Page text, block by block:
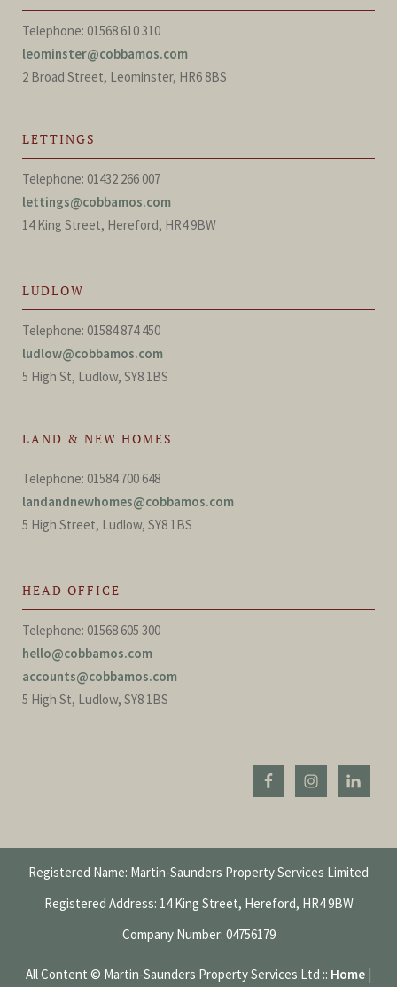
Telephone: 01568 610 310
leominster@cobbamos.com
2 Broad Street, Leominster, HR6 8BS
LETTINGS
Telephone: 01432 266 007
lettings@cobbamos.com
14 King Street, Hereford, HR4 9BW
LUDLOW
Telephone: 01584 874 450
ludlow@cobbamos.com
5 High St, Ludlow, SY8 1BS
LAND & NEW HOMES
Telephone: 01584 700 648
landandnewhomes@cobbamos.com
5 High Street, Ludlow, SY8 1BS
HEAD OFFICE
Telephone: 01568 605 300
hello@cobbamos.com
accounts@cobbamos.com
5 High St, Ludlow, SY8 1BS
Registered Name: Martin-Saunders Property Services Limited
Registered Address: 14 King Street, Hereford, HR4 9BW
Company Number: 04756179
All Content © Martin-Saunders Property Services Ltd :: Home |